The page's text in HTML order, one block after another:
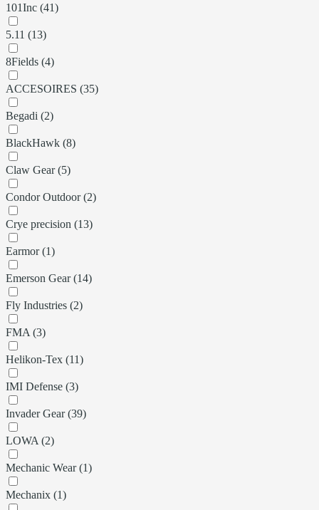
101Inc (41)
5.11 (13)
8Fields (4)
ACCESOIRES (35)
Begadi (2)
BlackHawk (8)
Claw Gear (5)
Condor Outdoor (2)
Crye precision (13)
Earmor (1)
Emerson Gear (14)
Fly Industries (2)
FMA (3)
Helikon-Tex (11)
IMI Defense (3)
Invader Gear (39)
LOWA (2)
Mechanic Wear (1)
Mechanix (1)